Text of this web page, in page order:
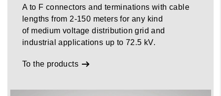
A to F connectors and terminations with cable
lengths from 2-150 meters for any kind
of medium voltage distribution grid and
industrial applications up to 72.5 kV.
To the products